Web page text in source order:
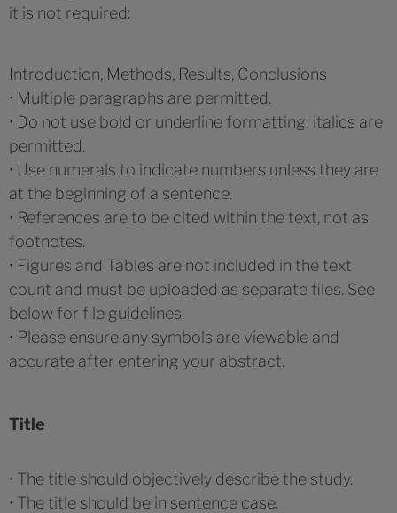
it is not required:
Introduction, Methods, Results, Conclusions
• Multiple paragraphs are permitted.
• Do not use bold or underline formatting; italics are
permitted.
• Use numerals to indicate numbers unless they are
at the beginning of a sentence.
• References are to be cited within the text, not as
footnotes.
• Figures and Tables are not included in the text
count and must be uploaded as separate files. See
below for file guidelines.
• Please ensure any symbols are viewable and
accurate after entering your abstract.
Title
• The title should objectively describe the study.
• The title should be in sentence case.